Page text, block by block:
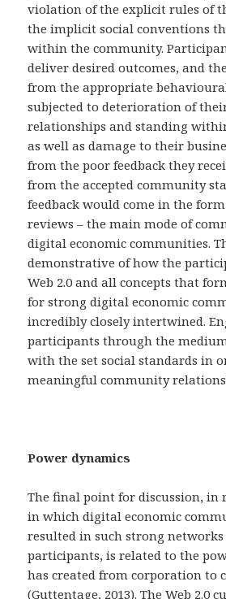
violation of the explicit rules of
the implicit social conventions
within the community.
deliver desired outcomes, and
from the appropriate
subjected to deterioration of
relationships and standing
as well as damage to their
from the poor feedback they
from the accepted community
feedback would come in the
reviews – the main mode of
digital economic communities.
demonstrative of how the
Web 2.0 and all concepts that
for strong digital economic
incredibly closely intertwined.
participants through the
with the set social standards in
meaningful community
Power dynamics
The final point for discussion, in
in which digital economic
resulted in such strong networks
participants, is related to the
has created from corporation to
(Guttentage, 2013). The Web 2.0